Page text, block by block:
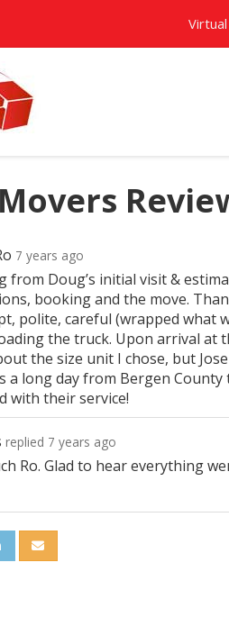
7 years ago
from Doug’s initial visit &
booking and the move.
polite, careful (wrapped what
the truck. Upon arrival at
the size unit I chose, but
a long day from Bergen
with their service!
replied 7 years ago
Ro. Glad to hear everything
TWITTER
ON LINKEDIN
SHARE VIA EMAIL